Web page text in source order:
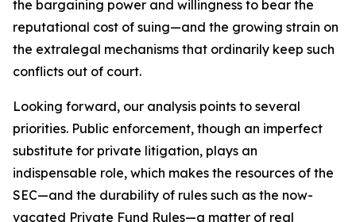
the bargaining power and willingness to bear the
reputational cost of suing—and the growing strain on
the extralegal mechanisms that ordinarily keep such
conflicts out of court.
Looking forward, our analysis points to several
priorities. Public enforcement, though an imperfect
substitute for private litigation, plays an
indispensable role, which makes the resources of the
SEC—and the durability of rules such as the now-
vacated Private Fund Rules—a matter of real